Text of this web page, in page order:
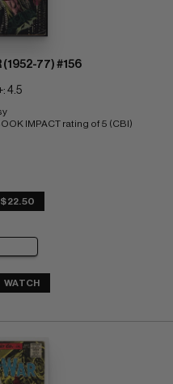
(1952-77) #156
4.5
IMPACT rating of 5 (CBI)
$22.50
WATCH